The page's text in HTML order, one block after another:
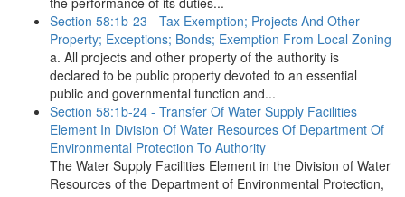
Section 58:1b-23 - Tax Exemption; Projects And Other
Property; Exceptions; Bonds; Exemption From Local Zoning
a. All projects and other property of the authority is
declared to be public property devoted to an essential
public and governmental function and...
Section 58:1b-24 - Transfer Of Water Supply Facilities
Element In Division Of Water Resources Of Department Of
Environmental Protection To Authority
The Water Supply Facilities Element in the Division of Water
Resources of the Department of Environmental Protection,